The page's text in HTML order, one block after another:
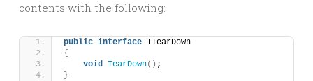
contents with the following:
public interface ITearDown
{
void TearDown() ;
}